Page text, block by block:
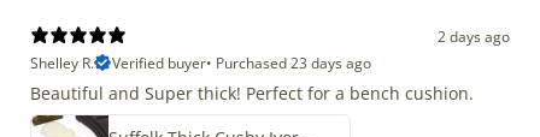
2 days ago
Shelley R.
Verified buyer• Purchased 23 days ago
Beautiful and Super thick! Perfect for a bench cushion.